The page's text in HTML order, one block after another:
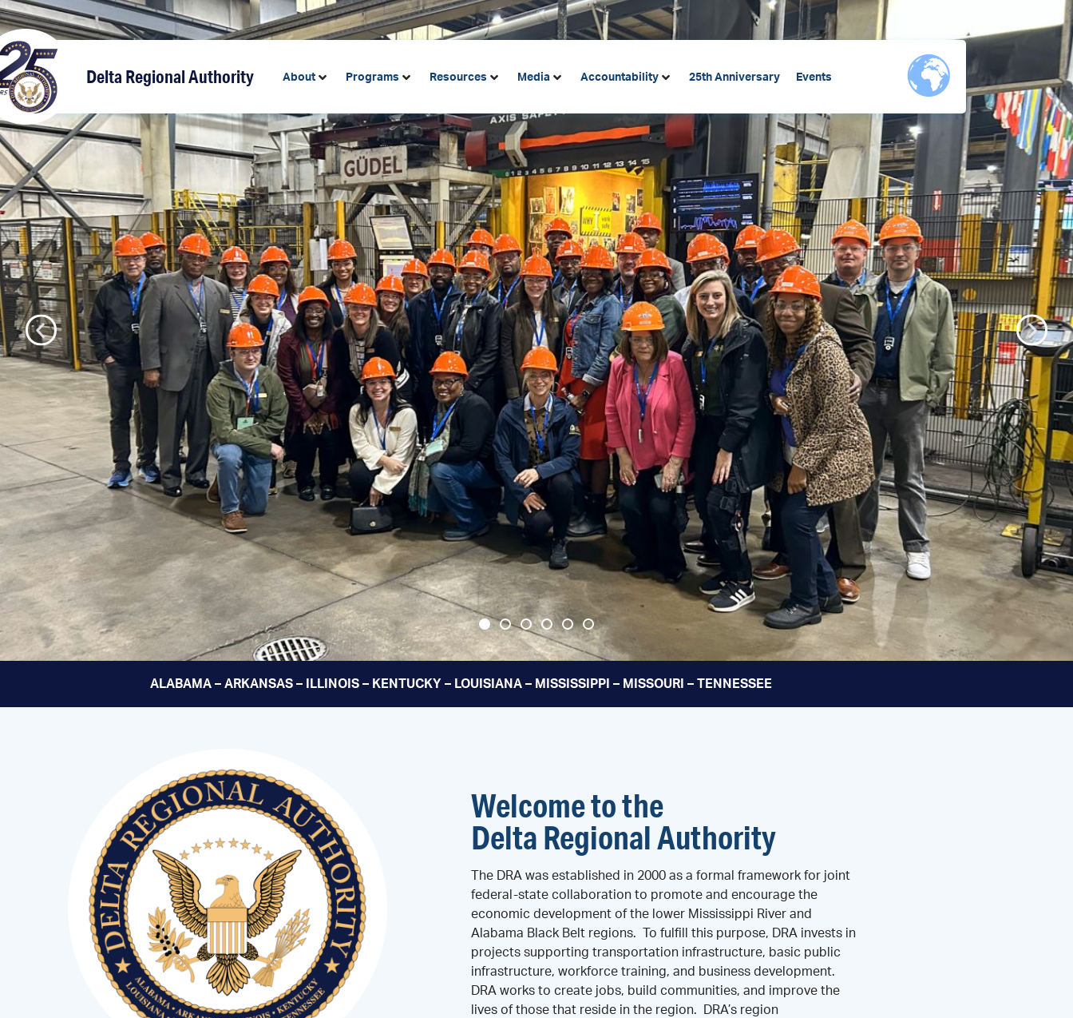
content
Delta Regional Authority About Programs Resources Media Accountability 25th Anniversary Events
ALABAMA – ARKANSAS – ILLINOIS – KENTUCKY – LOUISIANA – MISSISSIPPI – MISSOURI – TENNESSEE
Welcome to the
Delta Regional Authority
The DRA was established in 2000 as a formal framework for joint
federal-state collaboration to promote and encourage the
economic development of the lower Mississippi River and
Alabama Black Belt regions. To fulfill this purpose, DRA invests in
projects supporting transportation infrastructure, basic public
infrastructure, workforce training, and business development.
DRA works to create jobs, build communities, and improve the
lives of those that reside in the region. DRA’s region